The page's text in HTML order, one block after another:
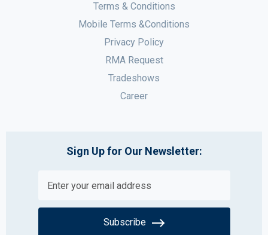
Terms & Conditions
Mobile Terms &Conditions
Privacy Policy
RMA Request
Tradeshows
Career
Sign Up for Our Newsletter:
Subscribe